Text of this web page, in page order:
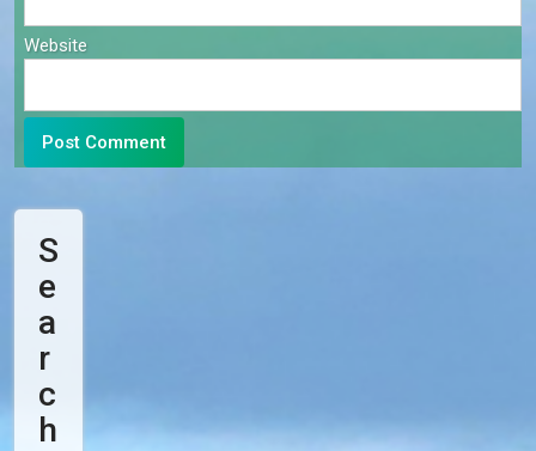
Website
S
E
A
R
C
H